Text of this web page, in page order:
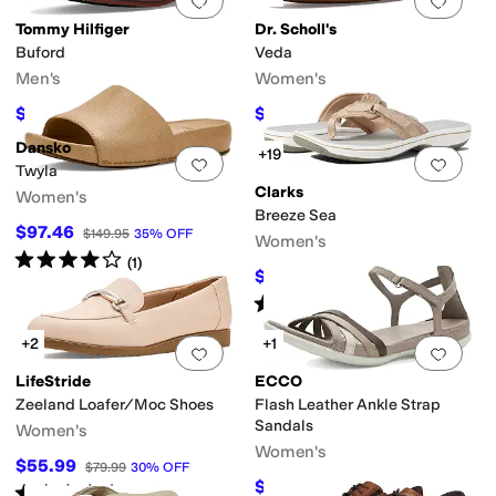
Tommy Hilfiger
Buford
Men's
$59.97 $109 45 % OFF
Dr. Scholl's
Veda
Women's
$39.99 $90 56%OFF
Add to favorites.0 people have
Dansko
Twyla
Women's
$97.46 $149.95 35% OFF
Rated4starsout of 5
(1)
Add
+19
Clarks
Breeze Sea
Women's
$33 OFF
Rated out of 5
3237)
Add to favorites.0 people have
+2
LifeStride
Zeeland Loafer/Moc Shoes
Women's
$55.99 $79.99 30% OFF
Rated 3 starsout of 5
Add
+1
ECCO
Flash Leather Ankle Strap
Sandals
Women's
$89.99 $124.95 28 %OFF